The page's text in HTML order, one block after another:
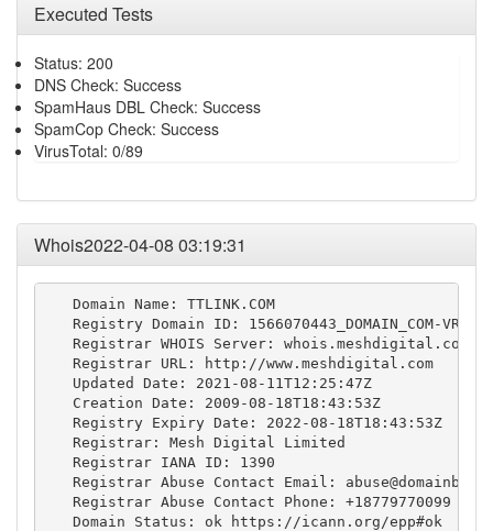
Executed Tests
Status: 200
DNS Check: Success
SpamHaus DBL Check: Success
SpamCop Check: Success
VirusTotal: 0/89
Whois2022-04-08 03:19:31
   Domain Name: TTLINK.COM
   Registry Domain ID: 1566070443_DOMAIN_COM-VRSN
   Registrar WHOIS Server: whois.meshdigital.com
   Registrar URL: http://www.meshdigital.com
   Updated Date: 2021-08-11T12:25:47Z
   Creation Date: 2009-08-18T18:43:53Z
   Registry Expiry Date: 2022-08-18T18:43:53Z
   Registrar: Mesh Digital Limited
   Registrar IANA ID: 1390
   Registrar Abuse Contact Email:
   Registrar Abuse Contact Phone: +18779770099
   Domain Status: ok https://icann.org/epp#ok